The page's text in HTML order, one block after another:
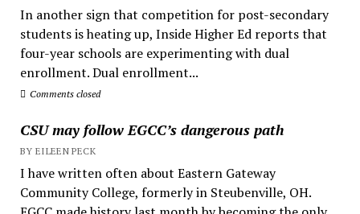
In another sign that competition for post-secondary
students is heating up, Inside Higher Ed reports that
four-year schools are experimenting with dual
enrollment. Dual enrollment...
Comments closed
CSU may follow EGCC’s dangerous path
BY EILEEN PECK
I have written often about Eastern Gateway
Community College, formerly in Steubenville, OH.